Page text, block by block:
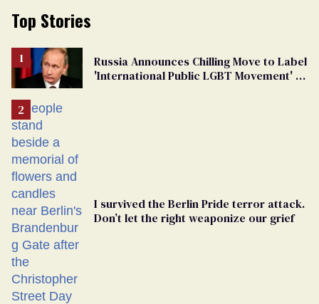
Top Stories
Russia Announces Chilling Move to Label
'International Public LGBT Movement' as
I survived the Berlin Pride terror attack.
Don’t let the right weaponize our grief